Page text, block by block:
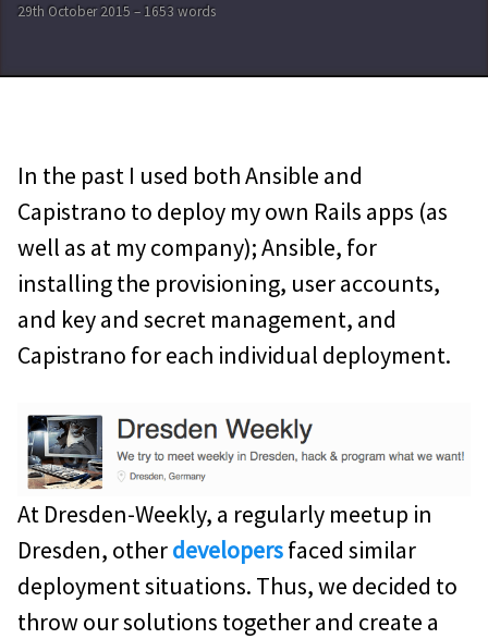
29th October 2015 – 1653 words
In the past I used both Ansible and
Capistrano to deploy my own Rails apps (as
well as at my company); Ansible, for
installing the provisioning, user accounts,
and key and secret management, and
Capistrano for each individual deployment.
At Dresden-Weekly, a regularly meetup in
Dresden, otherdevelopersfaced similar
deployment situations. Thus, we decided to
throw our solutions together and create a